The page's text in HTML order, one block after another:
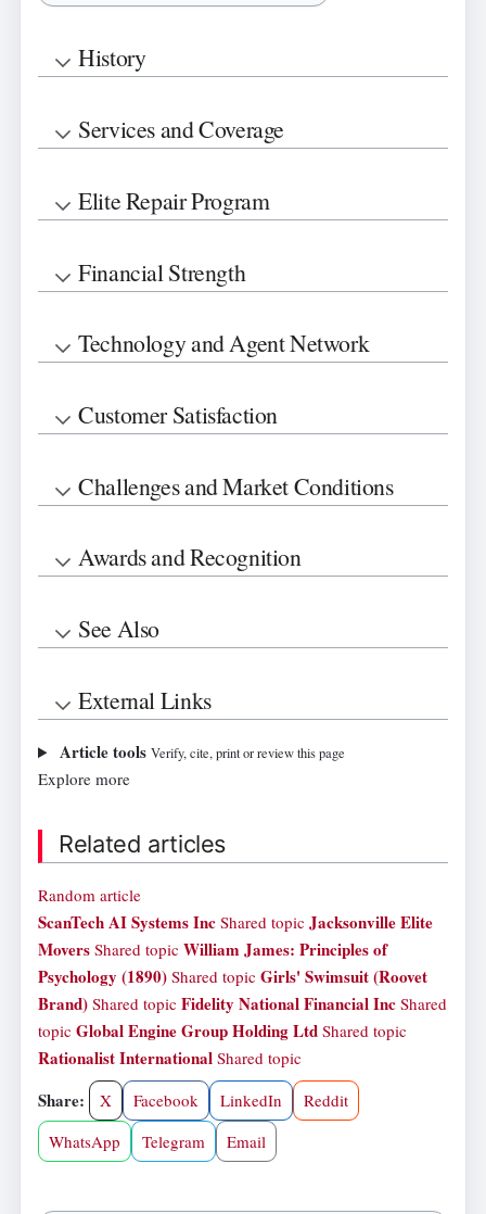
History
Services and Coverage
Elite Repair Program
Financial Strength
Technology and Agent Network
Customer Satisfaction
Challenges and Market Conditions
Awards and Recognition
See Also
External Links
Article tools Verify, cite, print or review this page
Explore more
Related articles
Random article
ScanTech AI Systems Inc Shared topic Jacksonville Elite
Movers Shared topic William James: Principles of
Psychology (1890) Shared topic Girls' Swimsuit (Roovet
Brand) Shared topic Fidelity National Financial Inc Shared
topic Global Engine Group Holding Ltd Shared topic
Rationalist International Shared topic
Share: X Facebook LinkedIn
Reddit
WhatsApp
Telegram Email